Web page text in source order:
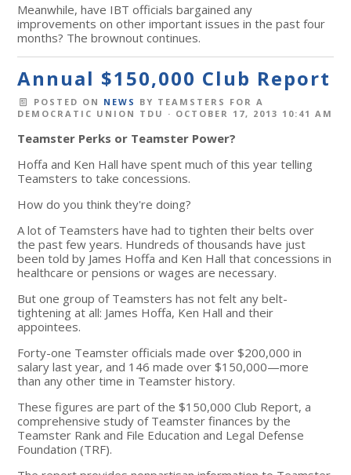
Meanwhile, have IBT officials bargained any
improvements on other important issues in the past four
months? The brownout continues.
Annual $150,000 Club Report
POSTED ON NEWS BY TEAMSTERS FOR A
DEMOCRATIC UNION TDU · OCTOBER 17, 2013 10:41 AM
Teamster Perks or Teamster Power?
Hoffa and Ken Hall have spent much of this year telling
Teamsters to take concessions.
How do you think they're doing?
A lot of Teamsters have had to tighten their belts over
the past few years. Hundreds of thousands have just
been told by James Hoffa and Ken Hall that concessions in
healthcare or pensions or wages are necessary.
But one group of Teamsters has not felt any belt-
tightening at all: James Hoffa, Ken Hall and their
appointees.
Forty-one Teamster officials made over $200,000 in
salary last year, and 146 made over $150,000—more
than any other time in Teamster history.
These figures are part of the $150,000 Club Report, a
comprehensive study of Teamster finances by the
Teamster Rank and File Education and Legal Defense
Foundation (TRF).